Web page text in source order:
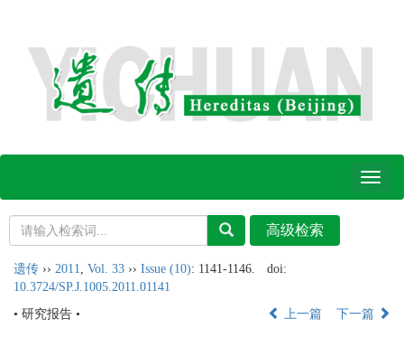
Toggle
遗传 ›› 2011 Vol. 33 ›› Issue (10): 1141-1146.
doi:
10.3724/SP.J.1005.2011.01141
• 研究报告 •
上一篇 下一篇